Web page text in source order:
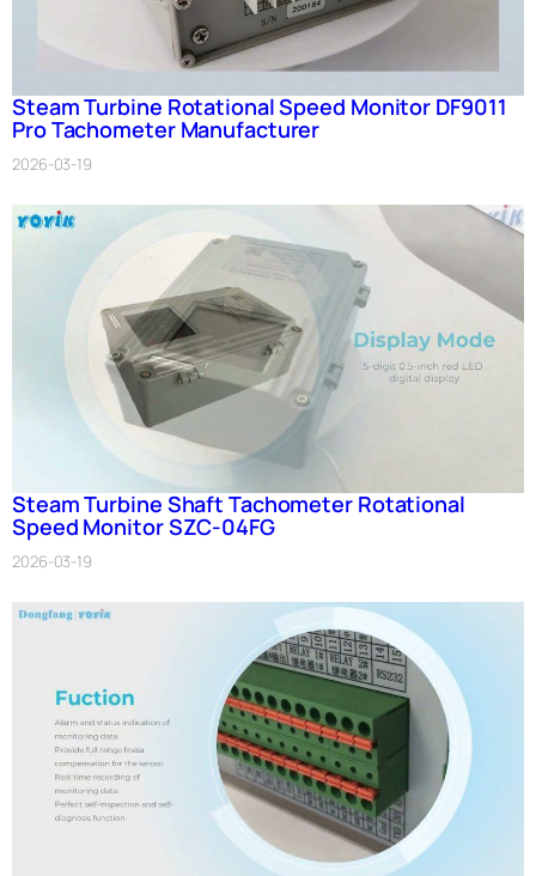
Steam Turbine Rotational Speed Monitor DF9011
Pro Tachometer Manufacturer
2026-03-19
Steam Turbine Shaft Tachometer Rotational
Speed Monitor SZC-04FG
2026-03-19